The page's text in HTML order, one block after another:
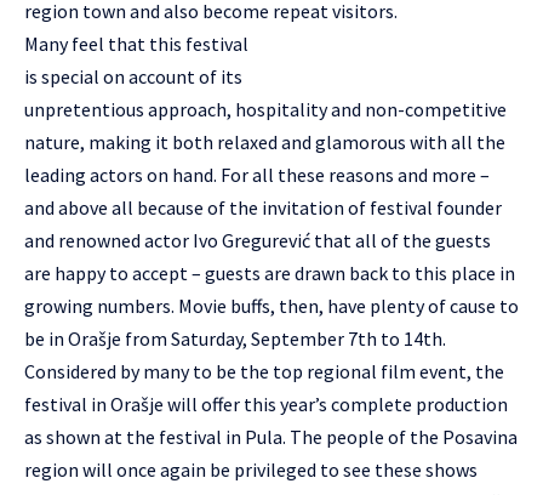
region town and also become repeat visitors.
Many feel that this festival
is special on account of its
unpretentious approach, hospitality and non-competitive
nature, making it both relaxed and glamorous with all the
leading actors on hand. For all these reasons and more –
and above all because of the invitation of festival founder
and renowned actor Ivo Gregurević that all of the guests
are happy to accept – guests are drawn back to this place in
growing numbers. Movie buffs, then, have plenty of cause to
be in Orašje from Saturday, September 7th to 14th.
Considered by many to be the top regional film event, the
festival in Orašje will offer this year’s complete production
as shown at the festival in Pula. The people of the Posavina
region will once again be privileged to see these shows